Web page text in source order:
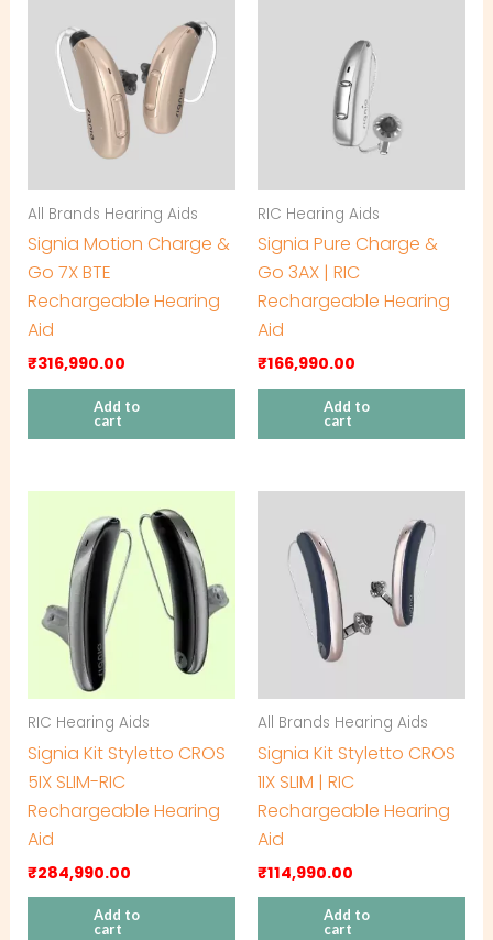
All Brands Hearing Aids
Signia Motion Charge &
Go 7X BTE
Rechargeable Hearing
Aid
₹316,990.00
Add to
cart
RIC Hearing Aids
Signia Pure Charge &
Go 3AX | RIC
Rechargeable Hearing
Aid
₹166,990.00
Add to
cart
RIC Hearing Aids
Signia Kit Styletto CROS
5IX SLIM-RIC
Rechargeable Hearing
Aid
₹284,990.00
Add to
cart
All Brands Hearing Aids
Signia Kit Styletto CROS
1IX SLIM | RIC
Rechargeable Hearing
Aid
₹114,990.00
Add to
cart